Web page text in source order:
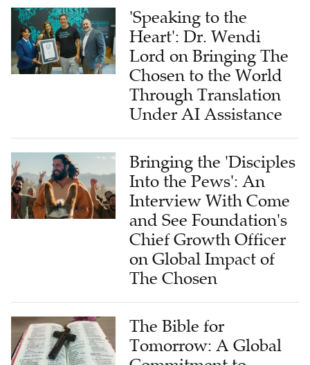
'Speaking to the
Heart': Dr. Wendi
Lord on Bringing The
Chosen to the World
Through Translation
Under AI Assistance
Bringing the 'Disciples
Into the Pews': An
Interview With Come
and See Foundation's
Chief Growth Officer
on Global Impact of
The Chosen
The Bible for
Tomorrow: A Global